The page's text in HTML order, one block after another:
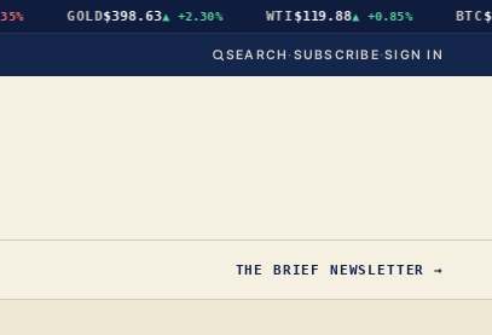
GOLD$398.63▲ +2.30% WTI$119.88▲ +0.85% BTC
SEARCH · SUBSCRIBE·SIGN IN
THE BRIEF NEWSLETTER →